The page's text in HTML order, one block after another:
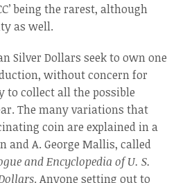
being the rarest, although
as well.
Silver Dollars seek to own one
without concern for
to collect all the possible
The many variations that
coin are explained in a
and A. George Mallis, called
and Encyclopedia of U. S.
. Anyone setting out to